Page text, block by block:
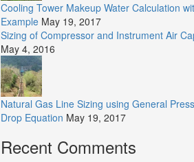
Cooling Tower Makeup Water Calculation
Example May 19, 2017
Sizing of Compressor and Instrument Air
May 4, 2016
Natural Gas Line Sizing using General
Drop Equation May 19, 2017
Recent Comments